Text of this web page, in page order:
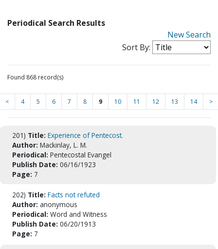
Periodical Search Results
New Search
Sort By:
Found 868 record(s)
< 4 5 6 7 8 9 10 11 12 13 14 >
201) Title: Experience of Pentecost.
Author: Mackinlay, L. M.
Periodical: Pentecostal Evangel
Publish Date: 06/16/1923
Page: 7
202) Title: Facts not refuted
Author: anonymous
Periodical: Word and Witness
Publish Date: 06/20/1913
Page: 7